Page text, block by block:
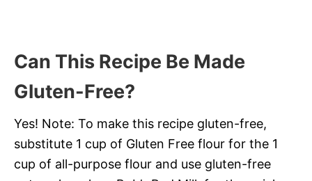
Can This Recipe Be Made
Gluten-Free?
Yes! Note: To make this recipe gluten-free,
substitute 1 cup of Gluten Free flour for the 1
cup of all-purpose flour and use gluten-free